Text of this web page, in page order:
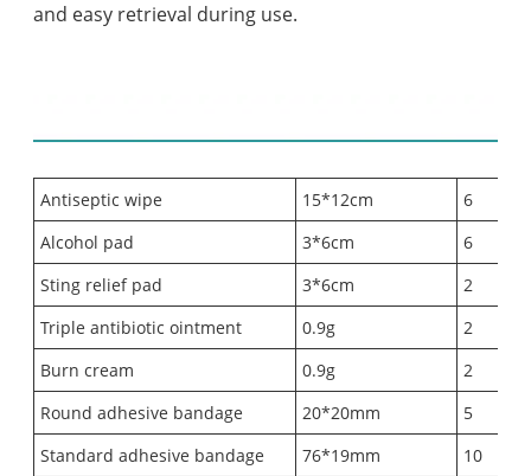
and easy retrieval during use.
Antiseptic wipe 15*12cm
6
Alcohol pad
3*6cm
6
Sting relief pad
3*6cm
2
Triple antibiotic ointment
0.9g
2
Burn cream
0.9g
2
Round adhesive bandage
20*20mm
5
Standard adhesive bandage
76*19mm
10